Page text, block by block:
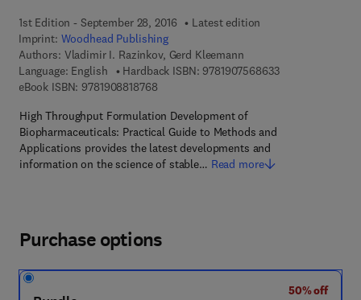
1st Edition - September 28, 2016
Latest edition
Imprint: Woodhead Publishing
Authors: Vladimir I. Razinkov, Gerd Kleemann
Language: English
Hardback ISBN: 97819075686339 7 8 - 1 - 9 0 7
eBook ISBN: 97819088187689 7 8 - 1 - 9 0 8 8 1 8 - 7 6 - 8
High Throughput Formulation Development of
Biopharmaceuticals: Practical Guide to Methods and
Applications provides the latest developments and
information on the science of stable… Read more
Purchase options
50% off